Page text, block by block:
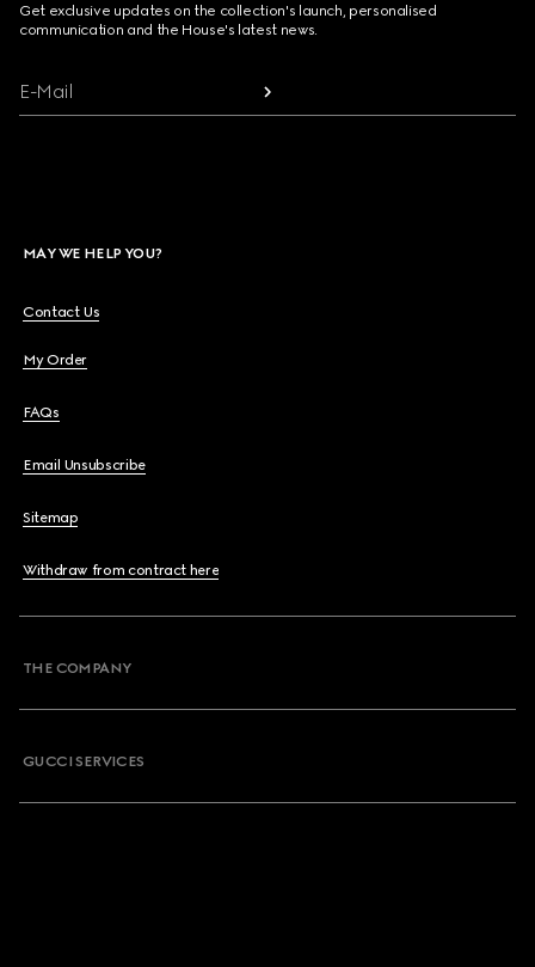
Get exclusive updates on the collection's launch, personalised
communication and the House's latest news.
E-Mail
MAY WE HELP YOU?
Contact Us
My Order
FAQs
Email Unsubscribe
Sitemap
Withdraw from contract here
THE COMPANY
GUCCI SERVICES